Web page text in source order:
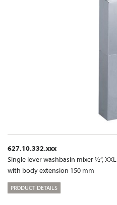
627.10.332.xxx
Single lever washbasin mixer ½“, XXL
with body extension 150 mm
PRODUCT DETAILS